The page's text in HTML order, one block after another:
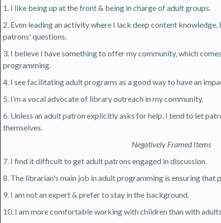
1. I like being up at the front & being in charge of adult groups.
2. Even leading an activity where I lack deep content
patrons' questions.
3. I believe I have something to offer my community, which
programming.
4. I see facilitating adult programs as a good way to have an
5. I’m a vocal advocate of library outreach in my community.
6. Unless an adult patron explicitly asks for help, I tend to let
themselves.
Negatively Framed Items
7. I find it difficult to get adult patrons engaged in discussion.
8. The librarian's main job in adult programming is ensuring that
9. I am not an expert & prefer to stay in the background.
10. I am more comfortable working with children than with